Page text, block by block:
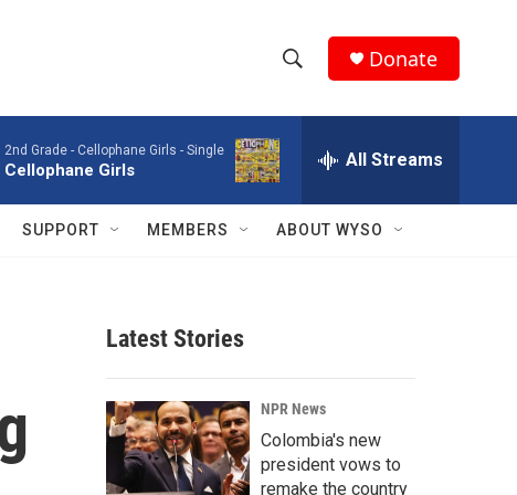
h
w
r
c
h
e
a
r
c
h
Q
Donate
2nd Grade - Cellophane Girls - Single
Cellophane Girls All Streams
SUPPORT MEMBERS ABOUT WYSO
Latest Stories
NPR News
Colombia's new
president vows to
remake the country